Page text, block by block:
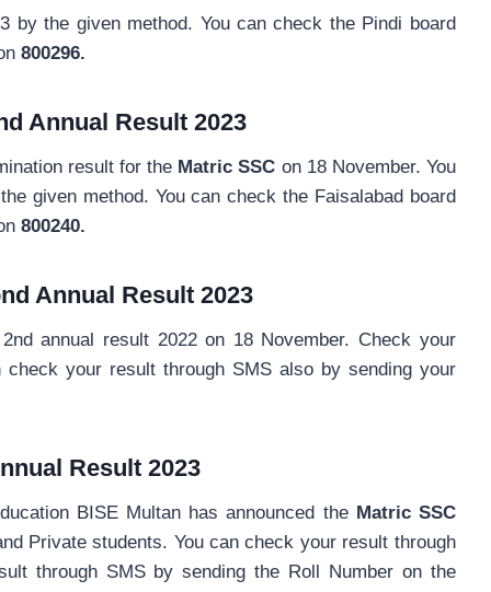
by the given method. You can check the Pindi board
800296.
Annual Result 2023
result for the Matric SSC on 18 November. You
given method. You can check the Faisalabad board
800240.
Annual Result 2023
annual result 2022 on 18 November. Check your
your result through SMS also by sending your
Result 2023
BISE Multan has announced the Matric SSC
Private students. You can check your result through
through SMS by sending the Roll Number on the